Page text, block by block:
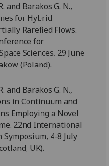
and Barakos G. N.,
for Hybrid
Rarefied Flows.
for
Sciences, 29 June
(Poland).
and Barakos G. N.,
in Continuum and
Employing a Novel
22nd International
4-8 July
UK).